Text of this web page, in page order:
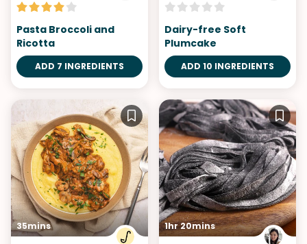
Pasta Broccoli and
Ricotta
ADD 7 INGREDIENTS
Dairy-free Soft
Plumcake
ADD 10 INGREDIENTS
35mins 1hr 20mins